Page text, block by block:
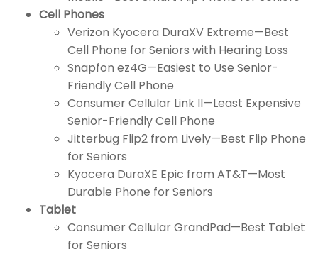
Cell Phones
Verizon Kyocera DuraXV Extreme—Best
Cell Phone for Seniors with Hearing Loss
Snapfon ez4G—Easiest to Use Senior-
Friendly Cell Phone
Consumer Cellular Link II—Least Expensive
Senior-Friendly Cell Phone
Jitterbug Flip2 from Lively—Best Flip Phone
for Seniors
Kyocera DuraXE Epic from AT&T—Most
Durable Phone for Seniors
Tablet
Consumer Cellular GrandPad—Best Tablet
for Seniors